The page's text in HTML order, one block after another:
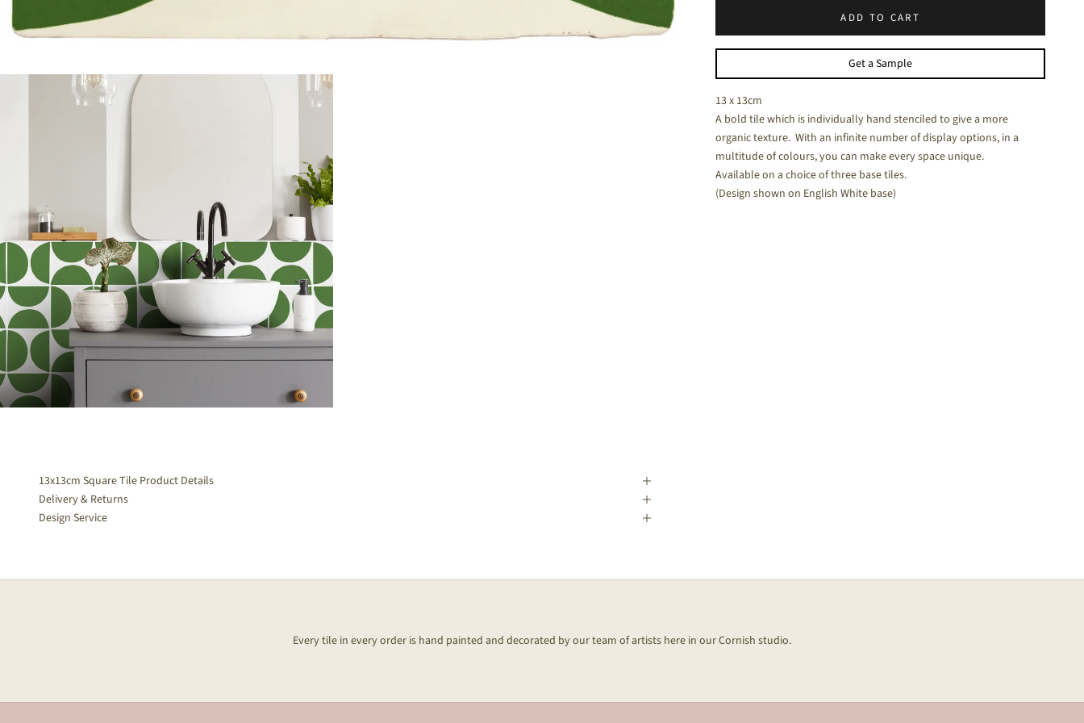
Chalk White - a soft white matt tileADD TO CART
Get a Sample
13 x 13cm
A bold tile which is individually hand stenciled to give a more
organic texture. With an infinite number of display options, in a
multitude of colours, you can make every space unique.
Available on a choice of three base tiles.
(Design shown on English White base)
13x13cm Square Tile Product Details
Delivery & Returns
Design Service
Every tile in every order is hand painted and decorated by our team of artists here in our Cornish studio.